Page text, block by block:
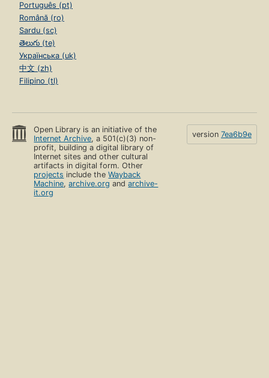
Português (pt)
Română (ro)
Sardu (sc)
తెలుగు (te)
Українська (uk)
中文 (zh)
Filipino (tl)
Open Library is an initiative of the
Internet Archive, a 501(c)(3) non-
profit, building a digital library of
Internet sites and other cultural
artifacts in digital form. Other
projects include theWayback
Machine,archive.org andarchive-
it.org
version 7ea6b9e